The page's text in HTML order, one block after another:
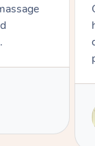
ever
to
very